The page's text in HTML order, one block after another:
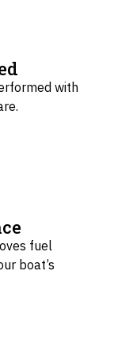
with
fuel
boat’s